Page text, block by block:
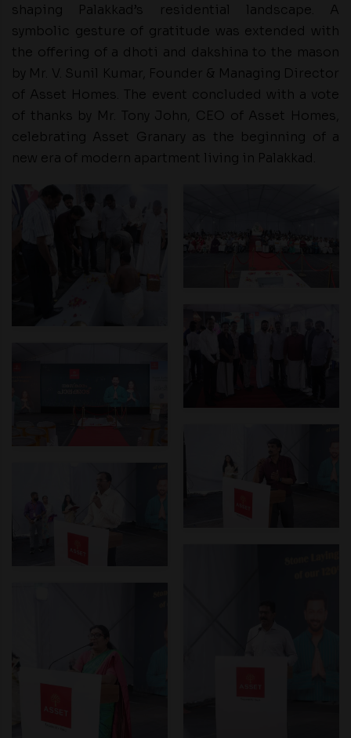
shaping Palakkad’s residential landscape. A
symbolic gesture of gratitude was extended with
the offering of a dhoti and dakshina to the mason
by Mr. V. Sunil Kumar, Founder & Managing Director
of Asset Homes. The event concluded with a vote
of thanks by Mr. Tony John, CEO of Asset Homes,
celebrating Asset Granary as the beginning of a
new era of modern apartment living in Palakkad.